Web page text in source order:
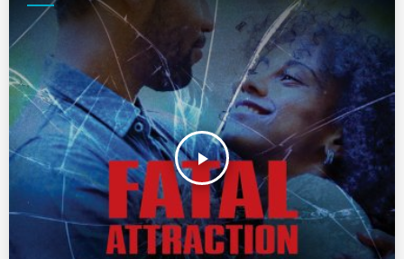
play_arrow